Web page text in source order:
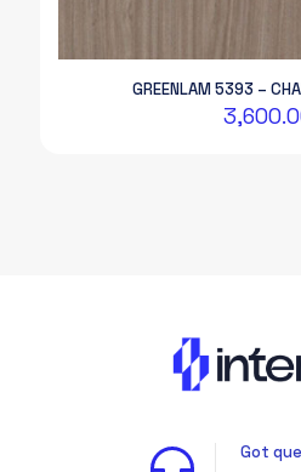
GREENLAM 5393 –
Got